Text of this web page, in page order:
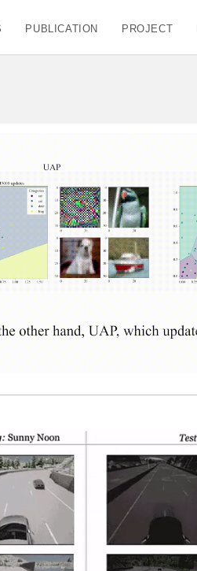
PUBLICATION PROJECT